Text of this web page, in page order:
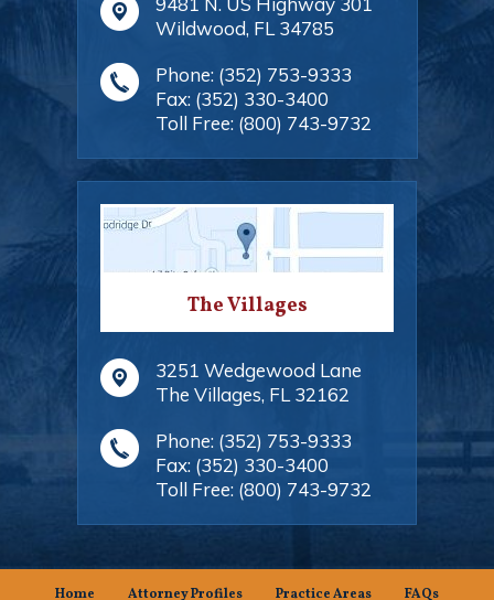
Wildwood, FL 34785
Phone: (352) 753-9333
Fax: (352) 330-3400
Toll Free: (800) 743-9732
The Villages
3251 Wedgewood Lane
The Villages, FL 32162
Phone: (352) 753-9333
Fax: (352) 330-3400
Toll Free: (800) 743-9732
Home Attorney Profiles Practice Areas FAQs